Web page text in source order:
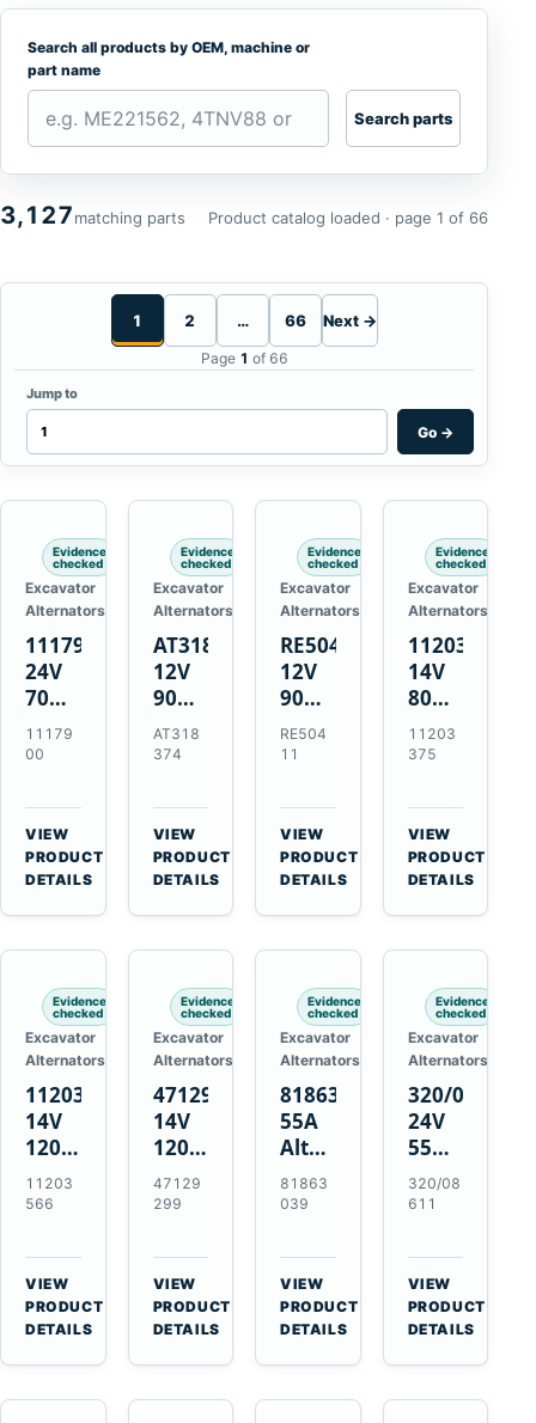
Search all products by OEM, machine or
part name
Search parts
3,127matching parts Product catalog loaded · page 1 of 66
1 2 … 66 Next →
Page 1 of 66
Jump to
Go →
Evidence
checked
Excavator
Alternators
1117900
24V
70A
21SI
Alternator
J180
Hinge
Mount
Applications
11179
00
VIEW
PRODUCT
DETAILS
Evidence
checked
Excavator
Alternators
AT318374
12V
90A
Alternator
for
Deere
310G
310SG
410G
450J
AT318
374
VIEW
PRODUCT
DETAILS
Evidence
checked
Excavator
Alternators
RE50411
12V
90A
Alternator
for
Deere
3.9L
4.5L
6.8L
7.6L
RE504
11
VIEW
PRODUCT
DETAILS
Evidence
checked
Excavator
Alternators
11203375
14V
80A
Alternator
for
MT345B
Massey
Ferguson
3625
11203
375
VIEW
PRODUCT
DETAILS
Evidence
checked
Excavator
Alternators
11203566
14V
120A
Alternator
for
Holland
CSX7060
CSX7080
11203
566
VIEW
PRODUCT
DETAILS
Evidence
checked
Excavator
Alternators
47129299
14V
120A
Alternator
for
IH
Farmall
85C
95C
JX
47129
299
VIEW
PRODUCT
DETAILS
Evidence
checked
Excavator
Alternators
81863039
55A
Alternator
for
Ford
Holland
Tractors
81863
039
VIEW
PRODUCT
DETAILS
Evidence
checked
Excavator
Alternators
320/08611
24V
55A
Alternator
for
Equipment
320/08
611
VIEW
PRODUCT
DETAILS